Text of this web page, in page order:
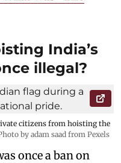
India’s
illegal?
citizens from hoisting the
by adam saad from Pexels
once a ban on